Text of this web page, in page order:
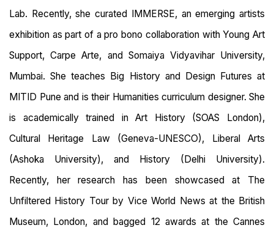
Lab. Recently, she curated IMMERSE, an emerging artists
exhibition as part of a pro bono collaboration with Young Art
Support, Carpe Arte, and Somaiya Vidyavihar University,
Mumbai. She teaches Big History and Design Futures at
MITID Pune and is their Humanities curriculum designer. She
is academically trained in Art History (SOAS London),
Cultural Heritage Law (Geneva-UNESCO), Liberal Arts
(Ashoka University), and History (Delhi University).
Recently, her research has been showcased at The
Unfiltered History Tour by Vice World News at the British
Museum, London, and bagged 12 awards at the Cannes